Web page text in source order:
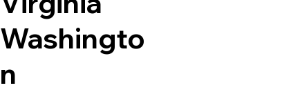
Washingto
n